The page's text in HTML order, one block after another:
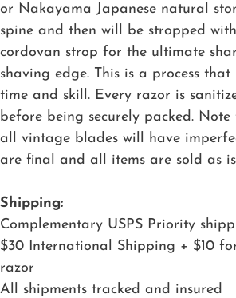
or Nakayama Japanese natural
spine and then will be stropped
cordovan strop for the ultimate
shaving edge. This is a process that
time and skill. Every razor is
before being securely packed.
all vintage blades will have
are final and all items are sold as
Shipping:
Complementary USPS Priority
$30 International Shipping + $10
razor
All shipments tracked and insured